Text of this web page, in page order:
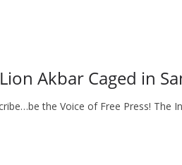
Akbar Caged in
the Voice of Free Press! The